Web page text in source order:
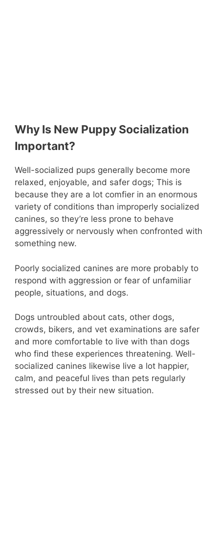
Why Is New Puppy Socialization
Important?
Well-socialized pups generally become more
relaxed, enjoyable, and safer dogs; This is
because they are a lot comfier in an enormous
variety of conditions than improperly socialized
canines, so they’re less prone to behave
aggressively or nervously when confronted with
something new.
Poorly socialized canines are more probably to
respond with aggression or fear of unfamiliar
people, situations, and dogs.
Dogs untroubled about cats, other dogs,
crowds, bikers, and vet examinations are safer
and more comfortable to live with than dogs
who find these experiences threatening. Well-
socialized canines likewise live a lot happier,
calm, and peaceful lives than pets regularly
stressed out by their new situation.